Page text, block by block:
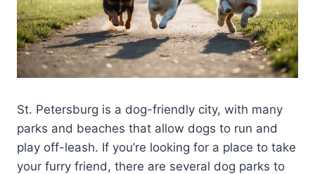
St. Petersburg is a dog-friendly city, with many
parks and beaches that allow dogs to run and
play off-leash. If you’re looking for a place to take
your furry friend, there are several dog parks to